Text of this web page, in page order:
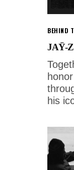
BEHIND
JAŸ-Z
his